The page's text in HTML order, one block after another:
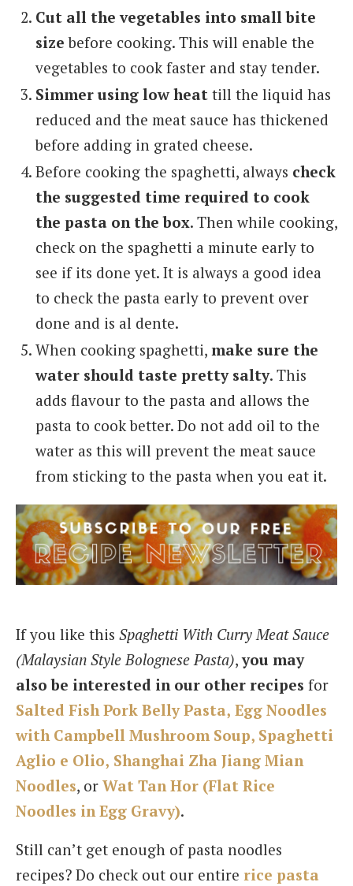
Cut all the vegetables into small bite
size before cooking. This will enable the
vegetables to cook faster and stay tender.
Simmer using low heat till the liquid has
reduced and the meat sauce has thickened
before adding in grated cheese.
Before cooking the spaghetti, always check
the suggested time required to cook
the pasta on the box. Then while cooking,
check on the spaghetti a minute early to
see if its done yet. It is always a good idea
to check the pasta early to prevent over
done and is al dente.
When cooking spaghetti, make sure the
water should taste pretty salty. This
adds flavour to the pasta and allows the
pasta to cook better. Do not add oil to the
water as this will prevent the meat sauce
from sticking to the pasta when you eat it.
If you like this Spaghetti With Curry Meat Sauce
(Malaysian Style Bolognese Pasta),you may
also be interested in our other recipes for
Salted Fish Pork Belly Pasta, Egg Noodles
with Campbell Mushroom Soup, Spaghetti
Aglio e Olio, Shanghai Zha Jiang Mian
Noodles, or Wat Tan Hor (Flat Rice
Noodles in Egg Gravy).
Still can’t get enough of pasta noodles
recipes? Do check out our entire rice pasta